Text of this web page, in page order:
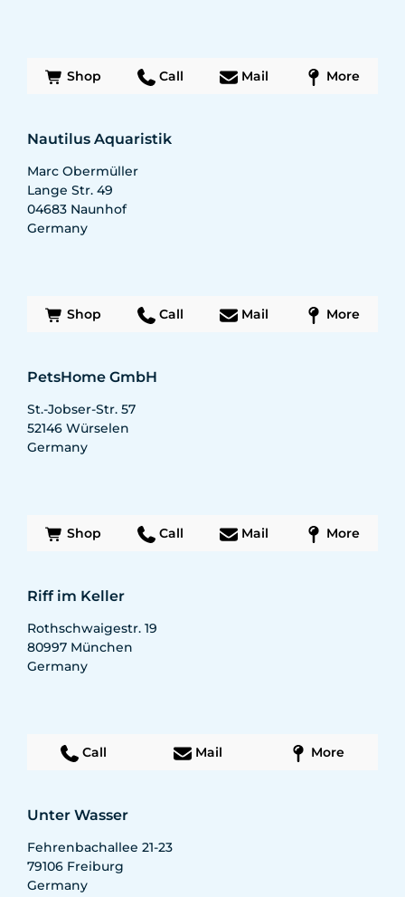
Shop Call Mail More
Nautilus Aquaristik
Marc Obermüller
Lange Str. 49
04683 Naunhof
Germany
Shop Call Mail More
PetsHome GmbH
St.-Jobser-Str. 57
52146 Würselen
Germany
Shop Call Mail More
Riff im Keller
Rothschwaigestr. 19
80997 München
Germany
Call Mail More
Unter Wasser
Fehrenbachallee 21-23
79106 Freiburg
Germany